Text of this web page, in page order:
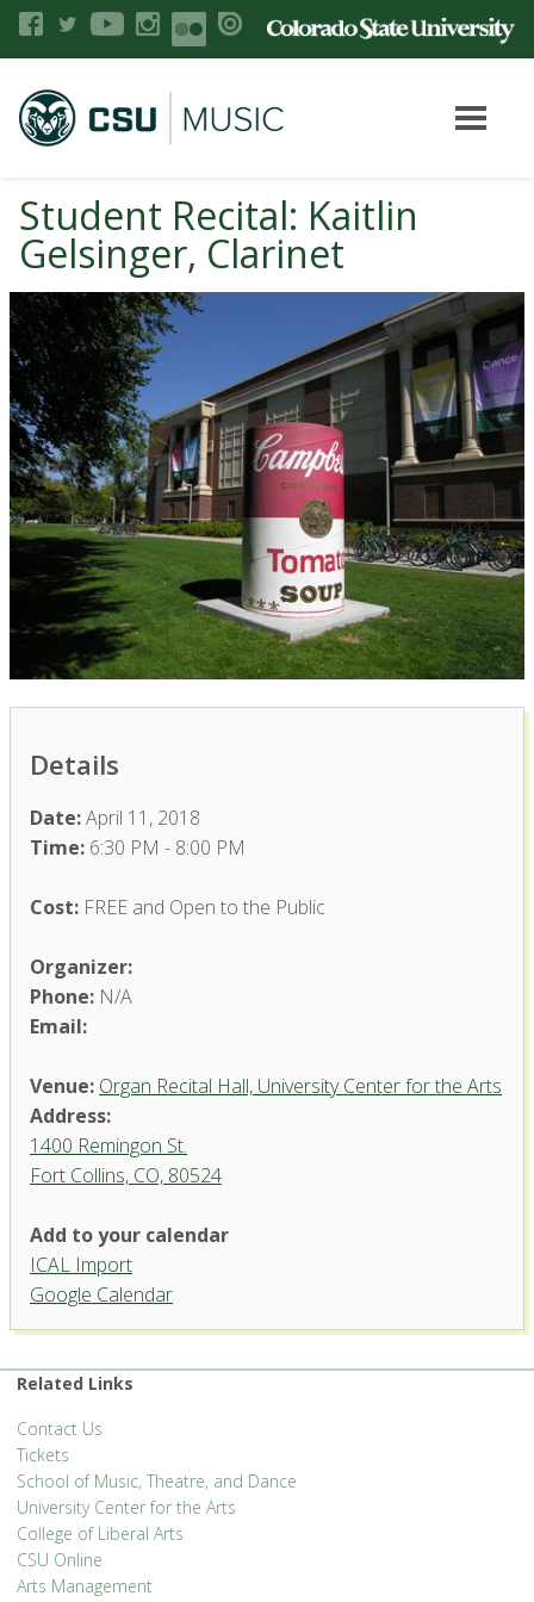
Student Recital: Kaitlin
Gelsinger, Clarinet
Details
Date:April 11, 2018
Time: 6:30 PM - 8:00 PM
Cost: FREE and Open to the Public
Organizer:
Phone: N/A
Email:
Venue: Organ Recital Hall, University Center for the Arts
Address:
1400 Remingon St.
Fort Collins, CO, 80524
Organ Recital Hall, University
Center for the Arts
'.__('Events', 'events-manager').'
Add to your calendar
ICAL Import
Google Calendar
Related Links
Contact Us
Tickets
School of Music, Theatre, and Dance
University Center for the Arts
College of Liberal Arts
CSU Online
Arts Management